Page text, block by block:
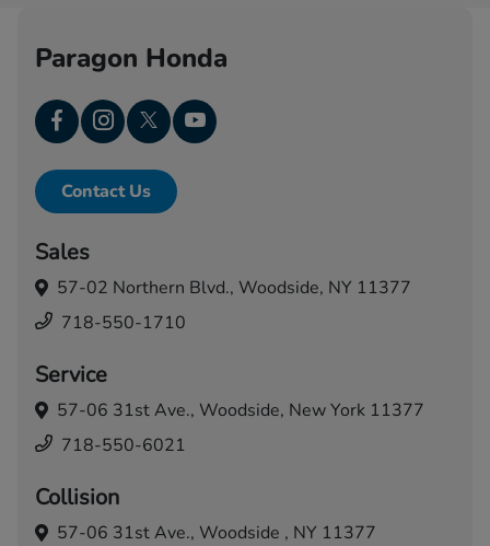
Paragon Honda
Contact Us
Sales
57-02 Northern Blvd., Woodside, NY 11377
718-550-1710
Service
57-06 31st Ave., Woodside, New York 11377
718-550-6021
Collision
57-06 31st Ave., Woodside , NY 11377